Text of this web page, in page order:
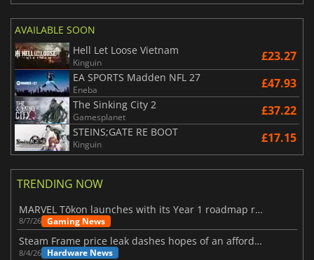
AVAILABLE SOON
Hell Let Loose Vietnam
Kinguin £23.27
EA SPORTS Madden NFL 27
Eneba £47.93
The Sinking City 2
Gamesplanet £37.22
STEINS;GATE RE BOOT
Kinguin £17.15
TRENDING NOW
MARVEL Tōkon launches with its Year 1 roadmap revealed
8/7/26 Gaming News
Steam Frame price leak dashes hopes of an affordable standalone VR headset
8/4/26 Hardware News